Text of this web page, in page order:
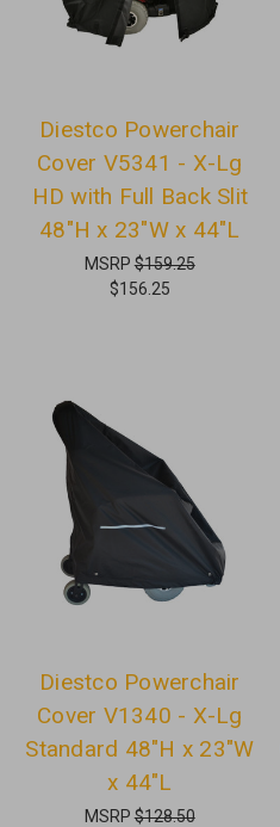
Diestco Powerchair
Cover V5341 - X-Lg
HD with Full Back Slit
48"H x 23"W x 44"L
MSRP$159.25
$156.25
Diestco Powerchair
Cover V1340 - X-Lg
Standard 48"H x 23"W
x 44"L
MSRP$128.50